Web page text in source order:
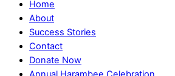
Home
About
Success Stories
Contact
Donate Now